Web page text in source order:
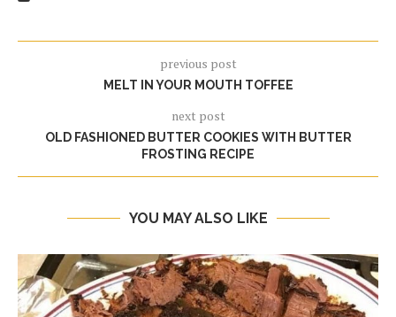
previous post
MELT IN YOUR MOUTH TOFFEE
next post
OLD FASHIONED BUTTER COOKIES WITH BUTTER
FROSTING RECIPE
YOU MAY ALSO LIKE